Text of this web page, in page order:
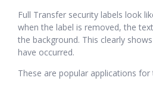
Full Transfer security labels look
when the label is removed, the text
the background. This clearly
have occurred.
These are popular applications for